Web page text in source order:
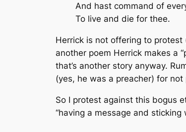
And hast command of
To live and die for thee.
Herrick is not offering to protest
another poem Herrick makes a
that’s another story anyway.
(yes, he was a preacher) for
So I protest against this bogus
“having a message and